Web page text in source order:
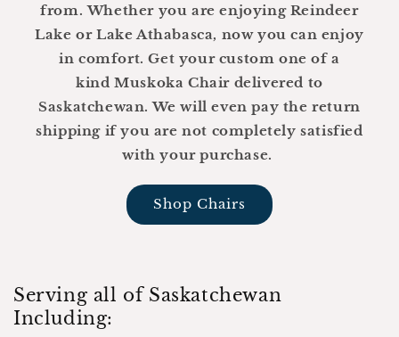
from. Whether you are enjoying Reindeer
Lake or Lake Athabasca, now you can enjoy
in comfort. Get your custom one of a
kind Muskoka Chair delivered to
Saskatchewan. We will even pay the return
shipping if you are not completely satisfied
with your purchase.
Shop Chairs
Serving all of Saskatchewan
Including: